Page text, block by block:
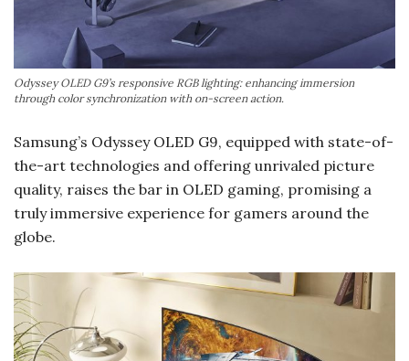
Odyssey OLED G9’s responsive RGB lighting: enhancing immersion
through color synchronization with on-screen action.
Samsung’s Odyssey OLED G9, equipped with state-of-
the-art technologies and offering unrivaled picture
quality, raises the bar in OLED gaming, promising a
truly immersive experience for gamers around the
globe.